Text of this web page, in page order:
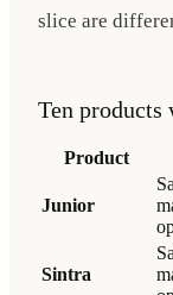
slice are
Ten products
Product
Junior
Sintra